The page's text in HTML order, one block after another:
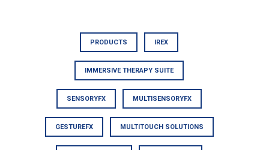
PRODUCTS IREX
IMMERSIVE THERAPY SUITE
SENSORYFX MULTISENSORYFX
GESTUREFX MULTITOUCH SOLUTIONS